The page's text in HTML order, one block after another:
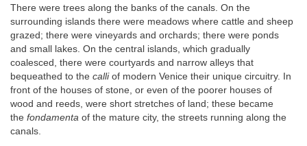
There were trees along the banks of the canals. On the
surrounding islands there were meadows where cattle and sheep
grazed; there were vineyards and orchards; there were ponds
and small lakes. On the central islands, which gradually
coalesced, there were courtyards and narrow alleys that
bequeathed to the calliof modern Venice their unique circuitry. In
front of the houses of stone, or even of the poorer houses of
wood and reeds, were short stretches of land; these became
the fondamenta of the mature city, the streets running along the
canals.